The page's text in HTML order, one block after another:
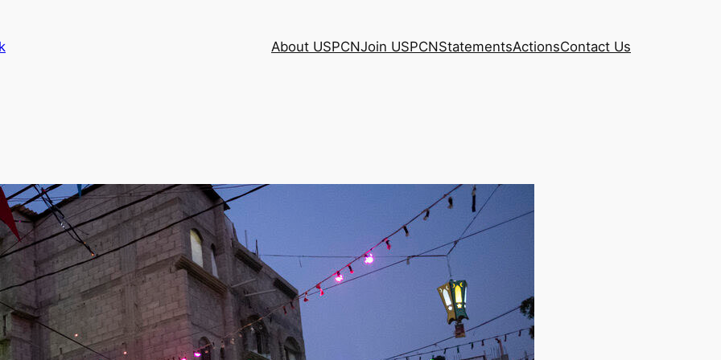
About USPCNJoin USPCNStatementsActionsContact Us